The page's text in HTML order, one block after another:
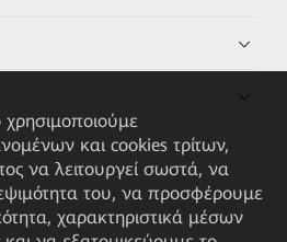
και cookies τρίτων,
να λειτουργεί σωστά, να
του, να προσφέρουμε
χαρακτηριστικά μέσων